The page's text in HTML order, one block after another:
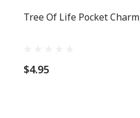
Tree Of Life Pocket Charm
$4.95